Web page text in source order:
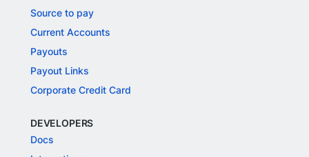
Source to pay
Current Accounts
Payouts
Payout Links
Corporate Credit Card
DEVELOPERS
Docs